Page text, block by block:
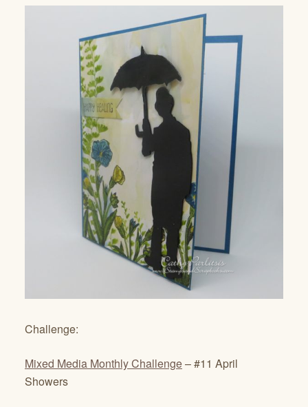
Challenge:
Mixed Media Monthly Challenge– #11 April
Showers